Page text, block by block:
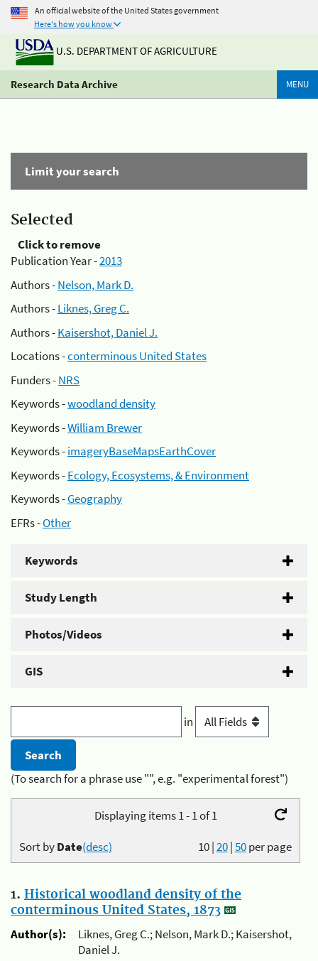
An official website of the United States government
Here's how you know
U.S. DEPARTMENT OF AGRICULTURE
Research Data Archive MENU
Limit your search
Selected
Click to remove
Publication Year -2013
Authors -Nelson, Mark D.
Authors -Liknes, Greg C.
Authors -Kaisershot, Daniel J.
Locations -conterminous United States
Funders -NRS
Keywords -woodland density
Keywords -William Brewer
Keywords -imageryBaseMapsEarthCover
Keywords -Ecology, Ecosystems, & Environment
Keywords -Geography
EFRs -Other
Keywords
Study Length
Photos/Videos
GIS
in
(To search for a phrase use "", e.g. "experimental forest")
Displaying items 1 - 1 of 1
10|20|50per page
Sort byDate(desc)
1. Historical woodland density of the
conterminous United States, 1873
Author(s):
Liknes, Greg C.; Nelson, Mark D.; Kaisershot,
Daniel J.